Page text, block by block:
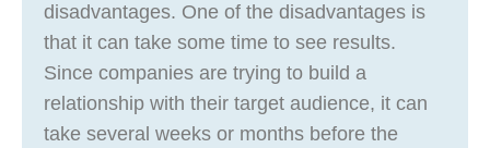
disadvantages. One of the disadvantages is
that it can take some time to see results.
Since companies are trying to build a
relationship with their target audience, it can
take several weeks or months before the